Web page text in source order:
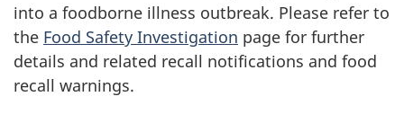
into a foodborne illness outbreak. Please refer to
the Food Safety Investigation page for further
details and related recall notifications and food
recall warnings.